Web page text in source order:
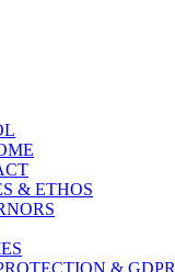
& ETHOS
& GDPR